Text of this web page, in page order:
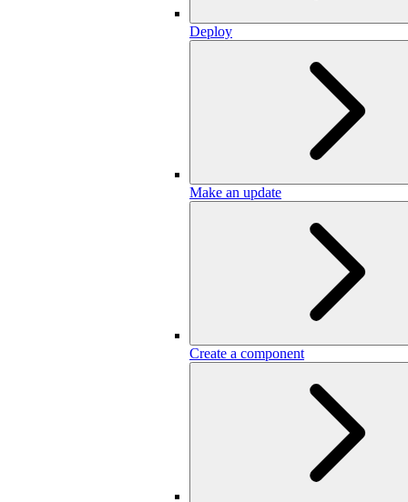
Deploy
Make an update
Create a component